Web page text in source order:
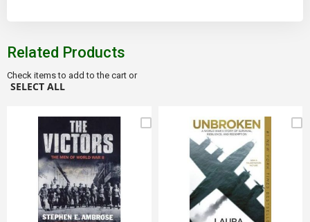
Related Products
Check items to add to the cart or
SELECT ALL